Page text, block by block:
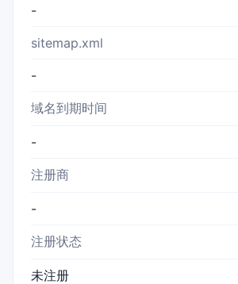
-
sitemap.xml
-
域名到期时间
-
注册商
-
注册状态
未注册